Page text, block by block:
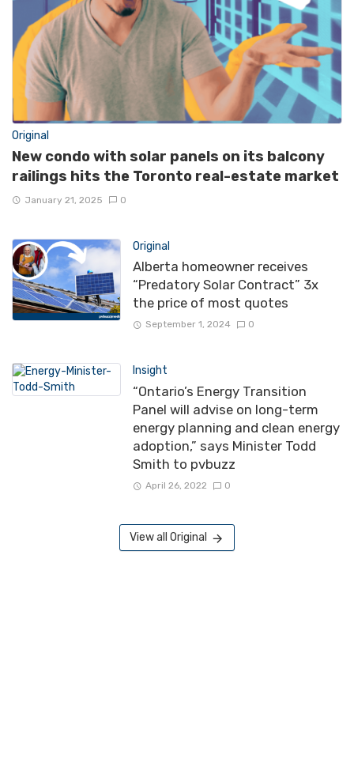
Original
New condo with solar panels on its balcony
railings hits the Toronto real-estate market
January 21, 2025 0
Original
Alberta homeowner receives
“Predatory Solar Contract” 3x
the price of most quotes
September 1, 2024 0
Insight
“Ontario’s Energy Transition
Panel will advise on long-term
energy planning and clean energy
adoption,” says Minister Todd
Smith to pvbuzz
April 26, 2022 0
View all Original